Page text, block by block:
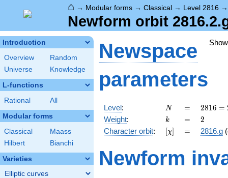
⌂ → Modular forms → Classical → Level 2816
Newform orbit
Introduction
Overview
Random
Universe
Knowledge
L-functions
Rational All
Modular forms
Classical
Maass
Hilbert
Bianchi
Varieties
Elliptic curves
Newspace
parameters
Level: N
N =
=
2816
=
2^{8}
\cdot
2816 =
Weight: k
k =
= 2
2
Character orbit: [\chi]
[χ] =
= 2816.g
Newform